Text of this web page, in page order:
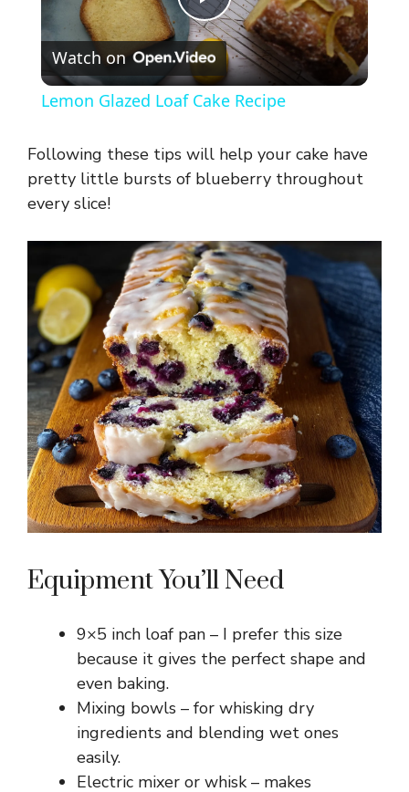
P
l
y
V
i
d
e
o
Watch on
Lemon Glazed Loaf Cake Recipe
Following these tips will help your cake have
pretty little bursts of blueberry throughout
every slice!
Equipment You’ll Need
9×5 inch loaf pan – I prefer this size
because it gives the perfect shape and
even baking.
Mixing bowls – for whisking dry
ingredients and blending wet ones
easily.
Electric mixer or whisk – makes